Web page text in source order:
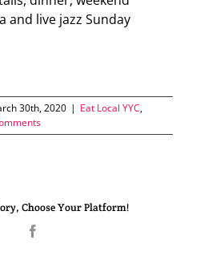
and live jazz Sunday
30th, 2020 | Eat Local YYC,
Choose Your Platform!